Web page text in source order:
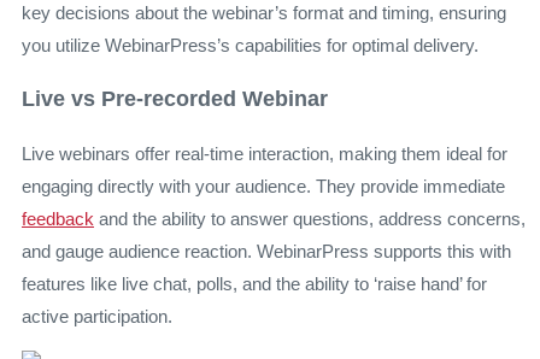
key decisions about the webinar’s format and timing, ensuring
you utilize WebinarPress’s capabilities for optimal delivery.
Live vs Pre-recorded Webinar
Live webinars offer real-time interaction, making them ideal for
engaging directly with your audience. They provide immediate
feedback and the ability to answer questions, address concerns,
and gauge audience reaction. WebinarPress supports this with
features like live chat, polls, and the ability to ‘raise hand’ for
active participation.